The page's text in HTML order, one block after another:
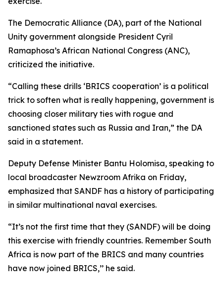
The Democratic Alliance (DA), part of the National
Unity government alongside President Cyril
Ramaphosa’s African National Congress (ANC),
criticized the initiative.
“Calling these drills ‘BRICS cooperation’ is a political
trick to soften what is really happening, government is
choosing closer military ties with rogue and
sanctioned states such as Russia and Iran,” the DA
said in a statement.
Deputy Defense Minister Bantu Holomisa, speaking to
local broadcaster Newzroom Afrika on Friday,
emphasized that SANDF has a history of participating
in similar multinational naval exercises.
“It’s not the first time that they (SANDF) will be doing
this exercise with friendly countries. Remember South
Africa is now part of the BRICS and many countries
have now joined BRICS,’’ he said.